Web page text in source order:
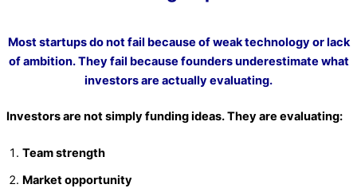
Most startups do not fail because of weak technology or lack
of ambition. They fail because founders underestimate what
investors are actually evaluating.
Investors are not simply funding ideas. They are evaluating:
Team strength
Market opportunity